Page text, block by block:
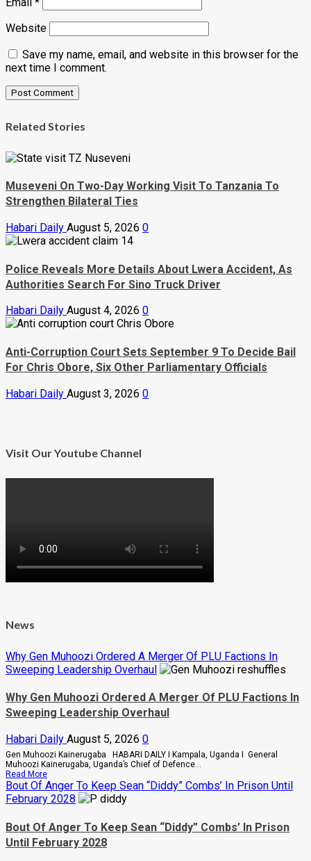
Website
Save my name, email, and website in this browser for the
next time I comment.
Related Stories
Museveni On Two-Day Working Visit To Tanzania To
Strengthen Bilateral Ties
Habari Daily August 5, 2026 0
Police Reveals More Details About Lwera Accident, As
Authorities Search For Sino Truck Driver
Habari Daily August 4, 2026 0
Anti-Corruption Court Sets September 9 To Decide Bail
For Chris Obore, Six Other Parliamentary Officials
Habari Daily August 3, 2026 0
Visit Our Youtube Channel
News
Why Gen Muhoozi Ordered A Merger Of PLU Factions In
Sweeping Leadership Overhaul
Why Gen Muhoozi Ordered A Merger Of PLU Factions In
Sweeping Leadership Overhaul
Habari Daily August 5, 2026 0
Gen Muhoozi Kainerugaba HABARI DAILY I Kampala, Uganda I General
Muhoozi Kainerugaba, Uganda’s Chief of Defence...
Read MoreRead
more
about
Why
Muhoozi
Ordered
A
Bout Of Anger To Keep Sean “Diddy” Combs’ In Prison Until
February 2028
Bout Of Anger To Keep Sean “Diddy” Combs’ In Prison
Until February 2028